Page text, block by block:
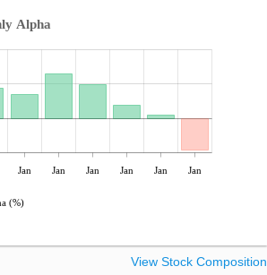
Alpha
Jan Jan Jan Jan Jan Jan
(%)
View Stock Composition